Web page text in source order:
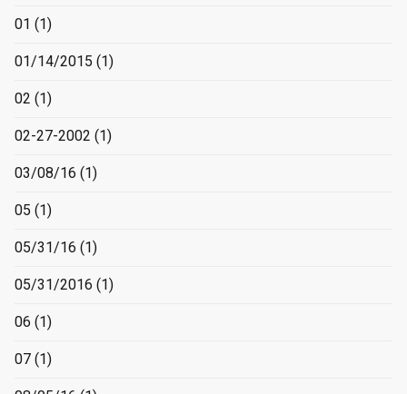
01 (1)
01/14/2015 (1)
02 (1)
02-27-2002 (1)
03/08/16 (1)
05 (1)
05/31/16 (1)
05/31/2016 (1)
06 (1)
07 (1)